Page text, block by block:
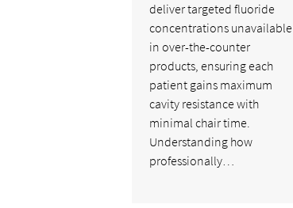
deliver targeted fluoride
concentrations unavailable
in over-the-counter
products, ensuring each
patient gains maximum
cavity resistance with
minimal chair time.
Understanding how
professionally…